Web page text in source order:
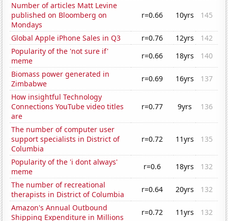
Number of articles Matt Levine
published on Bloomberg on
Mondays
r=0.66 10yrs 145
Global Apple iPhone Sales in Q3 r=0.76 12yrs
142
Popularity of the 'not sure if'
meme
r=0.66 18yrs
140
Biomass power generated in
Zimbabwe
r=0.69 16yrs
137
How insightful Technology
Connections YouTube video titles
are
r=0.77 9yrs 136
The number of computer user
support specialists in District of
Columbia
r=0.72 11yrs 135
Popularity of the 'i dont always'
meme
r=0.6 18yrs
132
The number of recreational
therapists in District of Columbia
r=0.64 20yrs
132
Amazon's Annual Outbound
Shipping Expenditure in Millions
r=0.72 11yrs 132